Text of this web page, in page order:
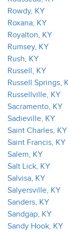
Rowdy, KY
Roxana, KY
Royalton, KY
Rumsey, KY
Rush, KY
Russell, KY
Russell Springs,
Russellville, KY
Sacramento, KY
Sadieville, KY
Saint Charles, KY
Saint Francis, KY
Salem, KY
Salt Lick, KY
Salvisa, KY
Salyersville, KY
Sanders, KY
Sandgap, KY
Sandy Hook, KY